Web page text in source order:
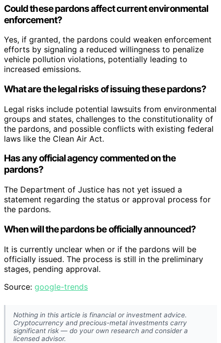
Could these pardons affect current environmental
enforcement?
Yes, if granted, the pardons could weaken enforcement
efforts by signaling a reduced willingness to penalize
vehicle pollution violations, potentially leading to
increased emissions.
What are the legal risks of issuing these pardons?
Legal risks include potential lawsuits from environmental
groups and states, challenges to the constitutionality of
the pardons, and possible conflicts with existing federal
laws like the Clean Air Act.
Has any official agency commented on the
pardons?
The Department of Justice has not yet issued a
statement regarding the status or approval process for
the pardons.
When will the pardons be officially announced?
It is currently unclear when or if the pardons will be
officially issued. The process is still in the preliminary
stages, pending approval.
Source: google-trends
Nothing in this article is financial or investment advice.
Cryptocurrency and precious-metal investments carry
significant risk — do your own research and consider a
licensed advisor.